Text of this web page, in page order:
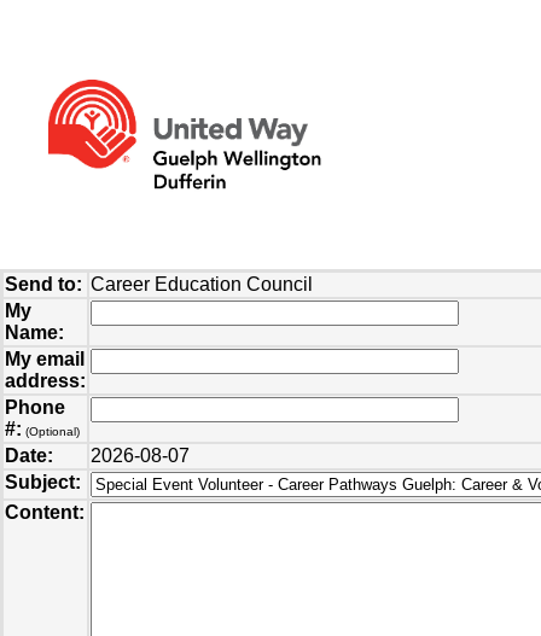
Send to: Career Education Council
My
Name:
My email
address:
Phone
#: (Optional)
Date:
2026-08-07
Subject:
Content: